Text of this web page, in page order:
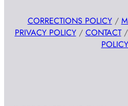
CORRECTIONS POLICY/
PRIVACY POLICY/ CONTACT/
POLICY